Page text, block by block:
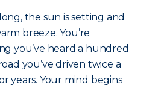
the sun is setting and
breeze. You’re
you’ve heard a hundred
you’ve driven twice a
years. Your mind begins